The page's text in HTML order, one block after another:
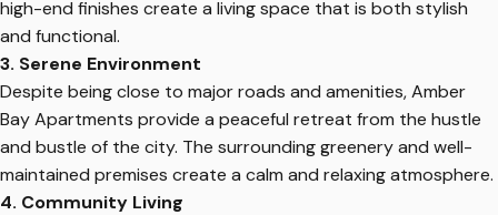
high-end finishes create a living space that is both stylish
and functional.
3. Serene Environment
Despite being close to major roads and amenities, Amber
Bay Apartments provide a peaceful retreat from the hustle
and bustle of the city. The surrounding greenery and well-
maintained premises create a calm and relaxing atmosphere.
4. Community Living